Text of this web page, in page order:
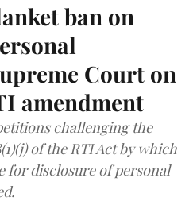
ban on
Court on
amendment
challenging the
of the RTI Act by which
for disclosure of personal